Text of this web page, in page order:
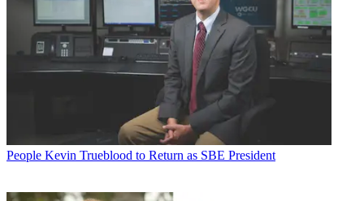
People Kevin Trueblood to Return as SBE President